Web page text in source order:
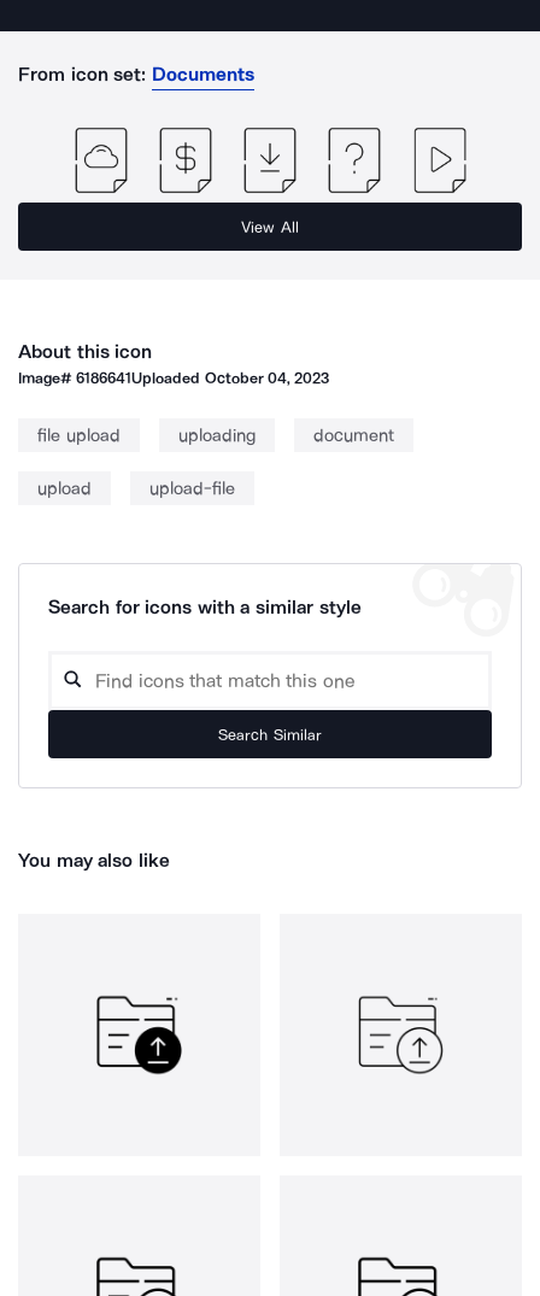
From icon set: Documents
View All
About this icon
Image#6186641Uploaded October 04, 2023
file upload uploading document
upload upload-file
Search for icons with a similar style
Search Similar
You may also like